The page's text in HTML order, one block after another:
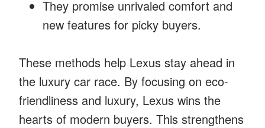
They promise unrivaled comfort and
new features for picky buyers.
These methods help Lexus stay ahead in
the luxury car race. By focusing on eco-
friendliness and luxury, Lexus wins the
hearts of modern buyers. This strengthens